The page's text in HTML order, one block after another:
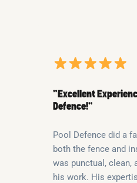
“Excellent
Defence!”
Pool Defence did a
both the fence and
was punctual, clean,
his work. His